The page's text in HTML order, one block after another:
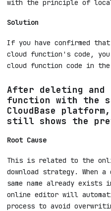
The online editor on the
essentially a remote
write code. Its code
with the principle of local
If you have confirmed
cloud function's code,
cloud function code in
After deleting and
CloudBase
still shows the
Root Cause